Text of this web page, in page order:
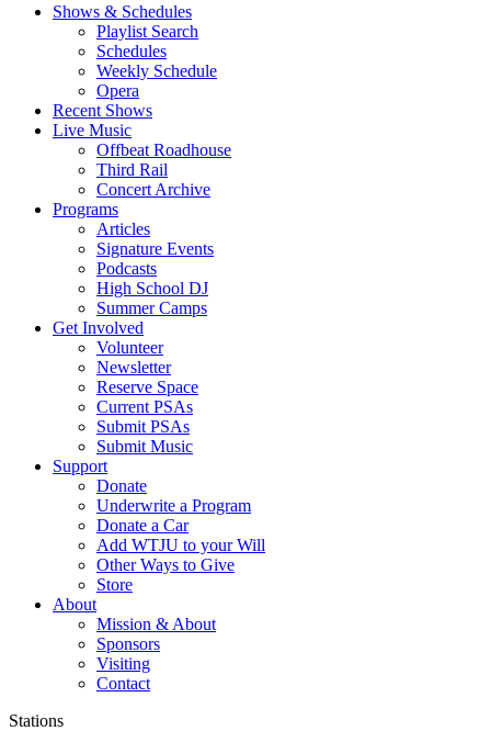
Shows & Schedules
Playlist Search
Schedules
Weekly Schedule
Opera
Recent Shows
Live Music
Offbeat Roadhouse
Third Rail
Concert Archive
Programs
Articles
Signature Events
Podcasts
High School DJ
Summer Camps
Get Involved
Volunteer
Newsletter
Reserve Space
Current PSAs
Submit PSAs
Submit Music
Support
Donate
Underwrite a Program
Donate a Car
Add WTJU to your Will
Other Ways to Give
Store
About
Mission & About
Sponsors
Visiting
Contact
Stations